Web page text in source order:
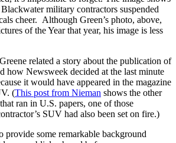
military contractors suspended
cheer. Although Green’s photo, above,
of the Year that year, his image is less
related a story about the publication of
how Newsweek decided at the last minute
it would have appeared in the magazine
(This post from Nieman shows the other
ran in U.S. papers, one of those
SUV had also been set on fire.)
provide some remarkable background